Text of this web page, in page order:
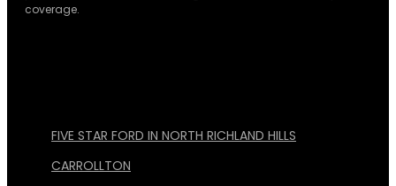
coverage.
FIVE STAR FORD IN NORTH RICHLAND HILLS
CARROLLTON